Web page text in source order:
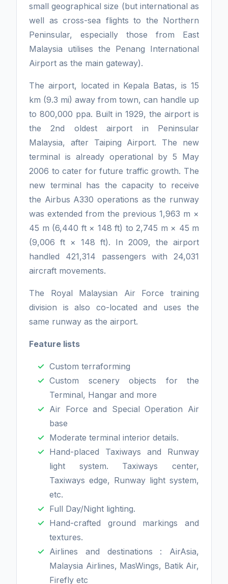
small geographical size (but international as
well as cross-sea flights to the Northern
Peninsular, especially those from East
Malaysia utilises the Penang International
Airport as the main gateway).
The airport, located in Kepala Batas, is 15
km (9.3 mi) away from town, can handle up
to 800,000 ppa. Built in 1929, the airport is
the 2nd oldest airport in Peninsular
Malaysia, after Taiping Airport. The new
terminal is already operational by 5 May
2006 to cater for future traffic growth. The
new terminal has the capacity to receive
the Airbus A330 operations as the runway
was extended from the previous 1,963 m ×
45 m (6,440 ft × 148 ft) to 2,745 m × 45 m
(9,006 ft × 148 ft). In 2009, the airport
handled 421,314 passengers with 24,031
aircraft movements.
The Royal Malaysian Air Force training
division is also co-located and uses the
same runway as the airport.
Feature lists
Custom terraforming
Custom scenery objects for the
Terminal, Hangar and more
Air Force and Special Operation Air
base
Moderate terminal interior details.
Hand-placed Taxiways and Runway
light system. Taxiways center,
Taxiways edge, Runway light system,
etc.
Full Day/Night lighting.
Hand-crafted ground markings and
textures.
Airlines and destinations : AirAsia,
Malaysia Airlines, MasWings, Batik Air,
Firefly etc